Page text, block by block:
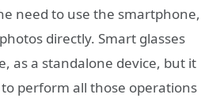
need to use the smartphone,
directly. Smart glasses
as a standalone device, but it
perform all those operations